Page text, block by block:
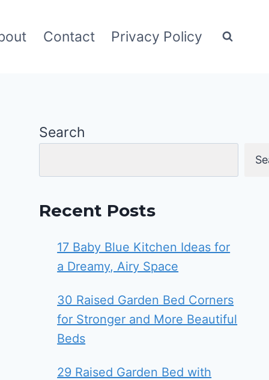
Contact Privacy Policy
Search
Recent Posts
17 Baby Blue Kitchen Ideas for
a Dreamy, Airy Space
30 Raised Garden Bed Corners
for Stronger and More Beautiful
Beds
29 Raised Garden Bed with